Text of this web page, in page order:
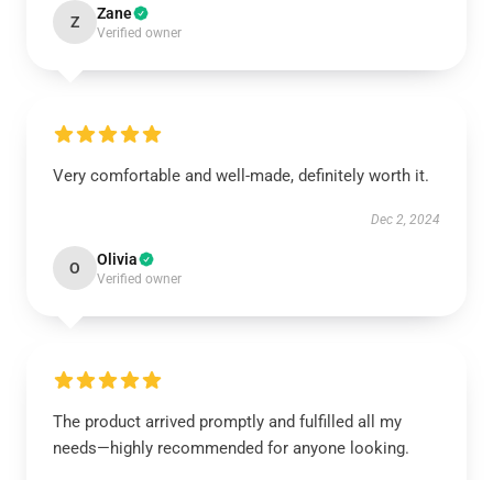
Z Zane
Verified owner
Very comfortable and well-made, definitely worth it.
Dec 2, 2024
O Olivia
Verified owner
The product arrived promptly and fulfilled all my
needs—highly recommended for anyone looking.